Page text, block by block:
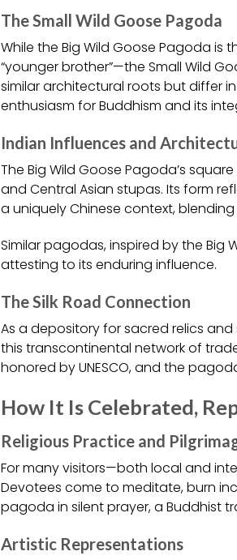
The Small Wild Goose Pagoda
While the Big Wild Goose Pagoda is
“younger brother”—the Small Wild
similar architectural roots but differ
enthusiasm for Buddhism and its
Indian Influences and
The Big Wild Goose Pagoda’s
and Central Asian stupas. Its form
a uniquely Chinese context,
Similar pagodas, inspired by the Big
attesting to its enduring influence.
The Silk Road Connection
As a depository for sacred relics
this transcontinental network of
honored by UNESCO, and the
How It Is Celebrated,
Religious Practice and
For many visitors—both local and
Devotees come to meditate, burn
pagoda in silent prayer, a Buddhist
Artistic Representations